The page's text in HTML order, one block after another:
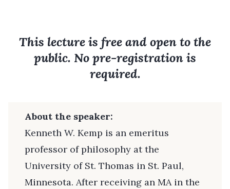
This lecture is free and open to the
public. No pre-registration is
required.
About the speaker:
Kenneth W. Kemp is an emeritus
professor of philosophy at the
University of St. Thomas in St. Paul,
Minnesota. After receiving an MA in the